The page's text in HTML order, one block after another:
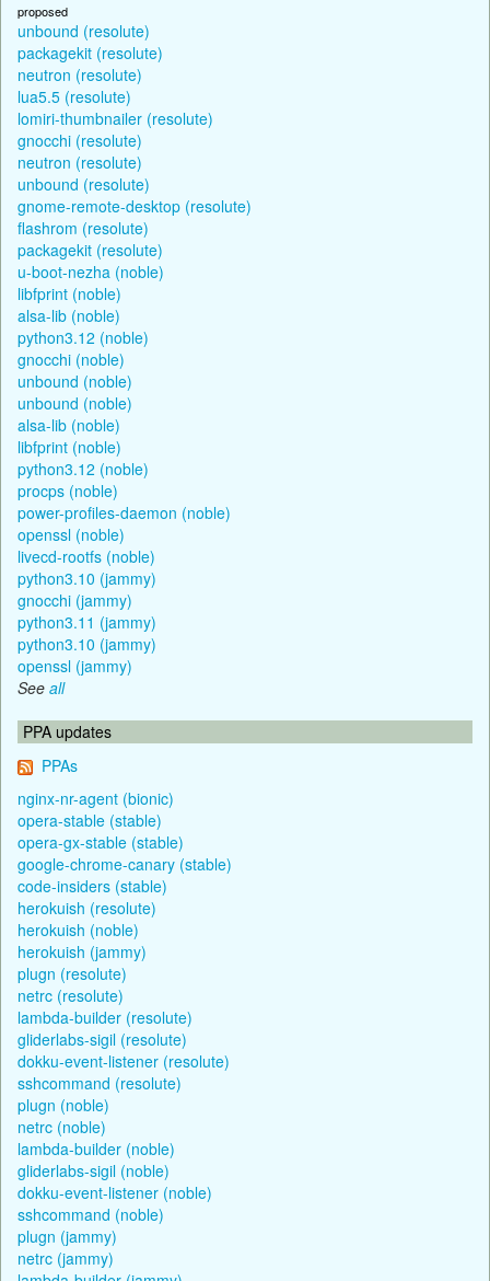
proposed
unbound (resolute)
packagekit (resolute)
neutron (resolute)
lua5.5 (resolute)
lomiri-thumbnailer (resolute)
gnocchi (resolute)
neutron (resolute)
unbound (resolute)
gnome-remote-desktop (resolute)
flashrom (resolute)
packagekit (resolute)
u-boot-nezha (noble)
libfprint (noble)
alsa-lib (noble)
python3.12 (noble)
gnocchi (noble)
unbound (noble)
unbound (noble)
alsa-lib (noble)
libfprint (noble)
python3.12 (noble)
procps (noble)
power-profiles-daemon (noble)
openssl (noble)
livecd-rootfs (noble)
python3.10 (jammy)
gnocchi (jammy)
python3.11 (jammy)
python3.10 (jammy)
openssl (jammy)
See all
PPA updates
PPAs
nginx-nr-agent (bionic)
opera-stable (stable)
opera-gx-stable (stable)
google-chrome-canary (stable)
code-insiders (stable)
herokuish (resolute)
herokuish (noble)
herokuish (jammy)
plugn (resolute)
netrc (resolute)
lambda-builder (resolute)
gliderlabs-sigil (resolute)
dokku-event-listener (resolute)
sshcommand (resolute)
plugn (noble)
netrc (noble)
lambda-builder (noble)
gliderlabs-sigil (noble)
dokku-event-listener (noble)
sshcommand (noble)
plugn (jammy)
netrc (jammy)